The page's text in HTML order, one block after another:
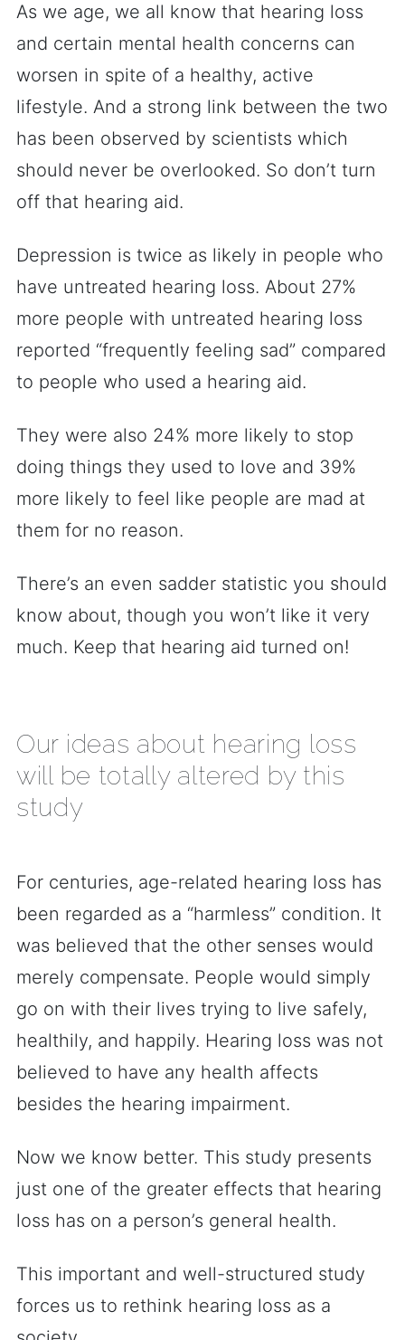
As we age, we all know that hearing loss
and certain mental health concerns can
worsen in spite of a healthy, active
lifestyle. And a strong link between the two
has been observed by scientists which
should never be overlooked. So don’t turn
off that hearing aid.
Depression is twice as likely in people who
have untreated hearing loss. About 27%
more people with untreated hearing loss
reported “frequently feeling sad” compared
to people who used a hearing aid.
They were also 24% more likely to stop
doing things they used to love and 39%
more likely to feel like people are mad at
them for no reason.
There’s an even sadder statistic you should
know about, though you won’t like it very
much. Keep that hearing aid turned on!
Our ideas about hearing loss
will be totally altered by this
study
For centuries, age-related hearing loss has
been regarded as a “harmless” condition. It
was believed that the other senses would
merely compensate. People would simply
go on with their lives trying to live safely,
healthily, and happily. Hearing loss was not
believed to have any health affects
besides the hearing impairment.
Now we know better. This study presents
just one of the greater effects that hearing
loss has on a person’s general health.
This important and well-structured study
forces us to rethink hearing loss as a